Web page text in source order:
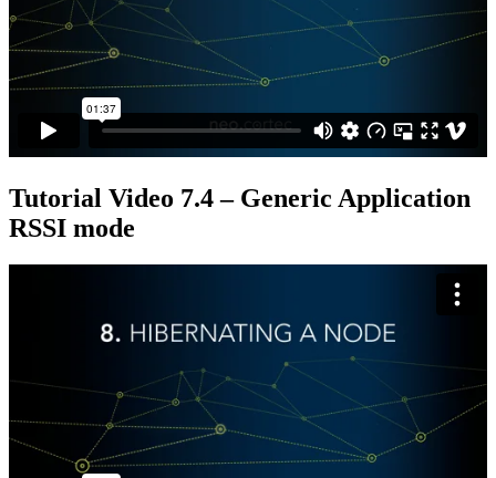
Tutorial Video 7.4 – Generic Application
RSSI mode